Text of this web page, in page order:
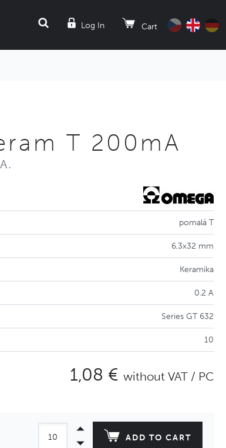
Log In Cart
SEARCH
T 200mA
pomalá T
6,3x32 mm
Keramika
0.2 A
Series GT 632
10
1,08 € without VAT / PC
ADD TO CART